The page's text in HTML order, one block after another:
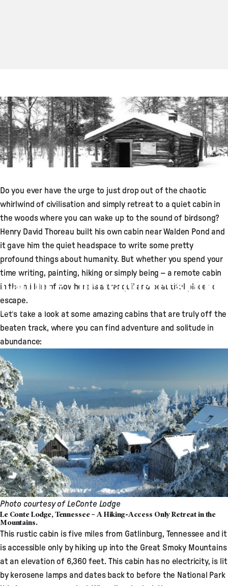
Cabins – The Wanderer’s Hotel
Aug 01, 2015 Adam Broadhead
Do you ever have the urge to just drop out of the chaotic
whirlwind of civilisation and simply retreat to a quiet cabin in
the woods where you can wake up to the sound of birdsong?
Henry David Thoreau built his own cabin near Walden Pond and
it gave him the quiet headspace to write some pretty
profound things about humanity. But whether you spend your
time writing, painting, hiking or simply being – a remote cabin
in the middle of nowhere is a tranquil and beautiful place to
escape.
Let’s take a look at some amazing cabins that are truly off the
beaten track, where you can find adventure and solitude in
abundance:
Photo courtesy ofLeConte Lodge
Le Conte Lodge, Tennessee – A Hiking-Access Only Retreat in the
Mountains.
This rustic cabin is five miles from Gatlinburg, Tennessee and it
is accessible only by hiking up into the Great Smoky Mountains
at an elevation of 6,360 feet. This cabin has no electricity, is lit
by kerosene lamps and dates back to before the National Park